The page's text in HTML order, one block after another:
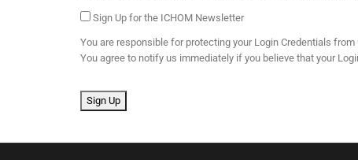
Sign Up for the ICHOM Newsletter
You are responsible for protecting your Login Credentials
You agree to notify us immediately if you believe that your
No val